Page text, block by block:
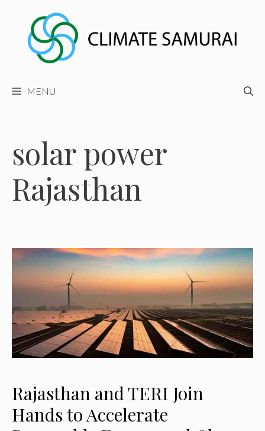
content
MENU
solar power
Rajasthan
Rajasthan and TERI Join
Hands to Accelerate